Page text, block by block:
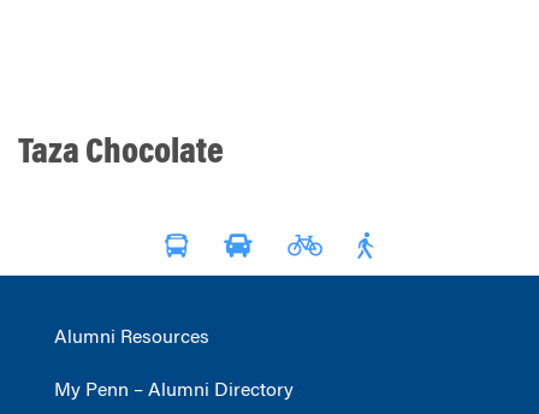
Taza Chocolate
Alumni Resources
My Penn – Alumni Directory